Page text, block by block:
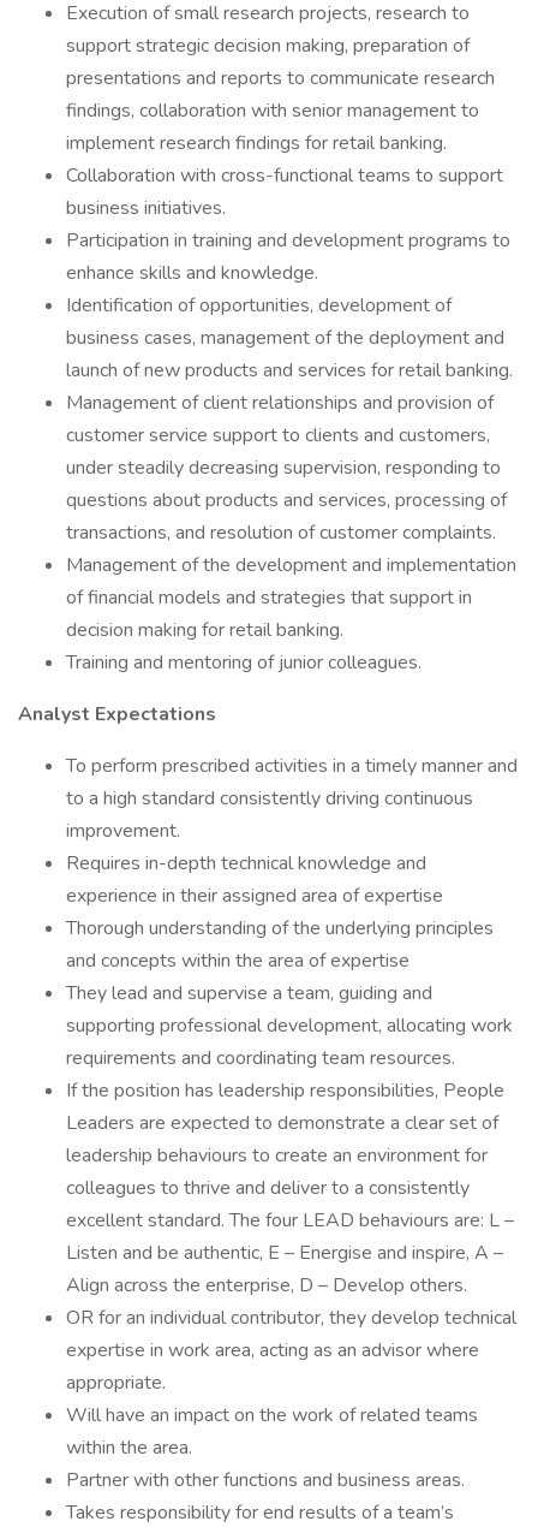
Execution of small research projects, research to
support strategic decision making, preparation of
presentations and reports to communicate research
findings, collaboration with senior management to
implement research findings for retail banking.
Collaboration with cross-functional teams to support
business initiatives.
Participation in training and development programs to
enhance skills and knowledge.
Identification of opportunities, development of
business cases, management of the deployment and
launch of new products and services for retail banking.
Management of client relationships and provision of
customer service support to clients and customers,
under steadily decreasing supervision, responding to
questions about products and services, processing of
transactions, and resolution of customer complaints.
Management of the development and implementation
of financial models and strategies that support in
decision making for retail banking.
Training and mentoring of junior colleagues.
Analyst Expectations
To perform prescribed activities in a timely manner and
to a high standard consistently driving continuous
improvement.
Requires in-depth technical knowledge and
experience in their assigned area of expertise
Thorough understanding of the underlying principles
and concepts within the area of expertise
They lead and supervise a team, guiding and
supporting professional development, allocating work
requirements and coordinating team resources.
If the position has leadership responsibilities, People
Leaders are expected to demonstrate a clear set of
leadership behaviours to create an environment for
colleagues to thrive and deliver to a consistently
excellent standard. The four LEAD behaviours are: L –
Listen and be authentic, E – Energise and inspire, A –
Align across the enterprise, D – Develop others.
OR for an individual contributor, they develop technical
expertise in work area, acting as an advisor where
appropriate.
Will have an impact on the work of related teams
within the area.
Partner with other functions and business areas.
Takes responsibility for end results of a team’s